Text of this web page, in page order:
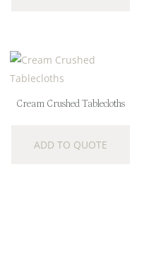
Cream Crushed Tablecloths
ADD TO QUOTE